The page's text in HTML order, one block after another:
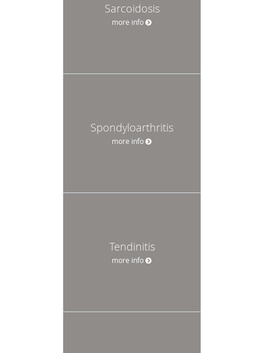
Sarcoidosis
more info
Spondyloarthritis
more info
Tendinitis
more info